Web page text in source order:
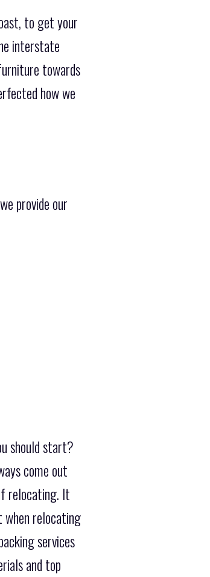
to get your
interstate
towards
how we
provide our
should start?
come out
relocating. It
when relocating
services
and top